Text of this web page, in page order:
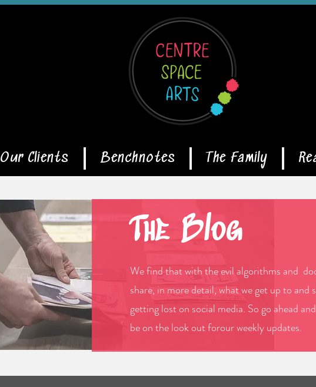
Our Clients Benchnotes The Family
The Blog
We find that with the evil algorithms and
share, in more detail, what we get up to
getting lost on social media. So go ahead
be on the look out forour weekly updates.